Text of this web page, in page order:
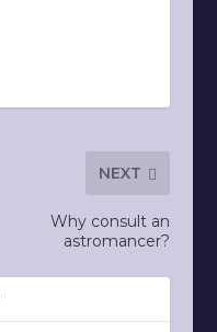
NEXT
Why consult an
astromancer?